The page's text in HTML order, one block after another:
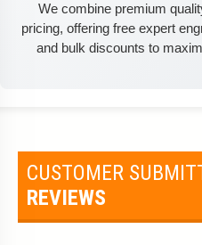
We combine premium
pricing, offering free expert
and bulk discounts to
CUSTOMER
REVIEWS